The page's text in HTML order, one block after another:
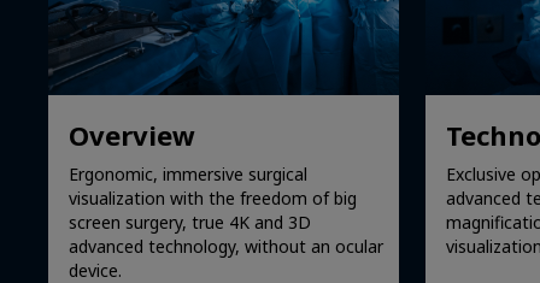
Overview
Ergonomic, immersive surgical
visualization with the freedom of big
screen surgery, true 4K and 3D
advanced technology, without an ocular
device.
Exclusive
advanced